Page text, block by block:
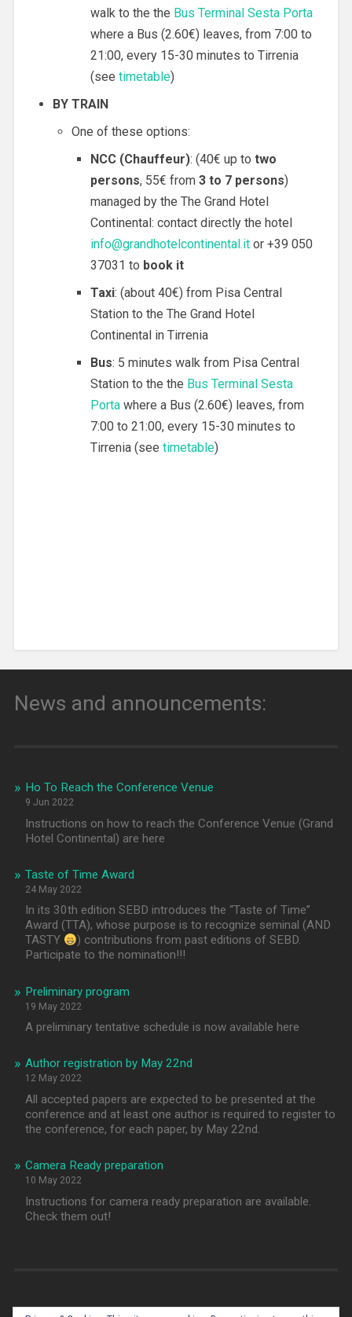
walk to the the Bus Terminal Sesta Porta
where a Bus (2.60€) leaves, from 7:00 to
21:00, every 15-30 minutes to Tirrenia
(see timetable)
BY TRAIN
One of these options:
NCC (Chauffeur): (40€ up to two
persons, 55€ from 3 to 7 persons)
managed by the The Grand Hotel
Continental: contact directly the hotel
info@grandhotelcontinental.itor +39 050
37031 to book it
Taxi: (about 40€) from Pisa Central
Station to the The Grand Hotel
Continental in Tirrenia
Bus: 5 minutes walk from Pisa Central
Station to the the Bus Terminal Sesta
Portawhere a Bus (2.60€) leaves, from
7:00 to 21:00, every 15-30 minutes to
Tirrenia (see timetable)
News and announcements:
Ho To Reach the Conference Venue
9 Jun 2022
Instructions on how to reach the Conference Venue (Grand
Hotel Continental) are here
Taste of Time Award
24 May 2022
In its 30th edition SEBD introduces the “Taste of Time”
Award (TTA), whose purpose is to recognize seminal (AND
TASTY
) contributions from past editions of SEBD.
Participate to the nomination!!!
Preliminary program
19 May 2022
A preliminary tentative schedule is now available here
Author registration by May 22nd
12 May 2022
All accepted papers are expected to be presented at the
conference and at least one author is required to register to
the conference, for each paper, by May 22nd.
Camera Ready preparation
10 May 2022
Instructions for camera ready preparation are available.
Check them out!
[fts_twitter twitter_name=@sebd2022 tweets_count=10